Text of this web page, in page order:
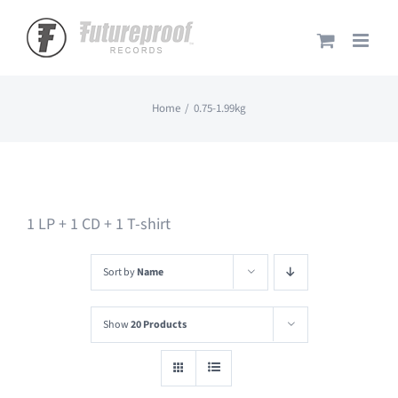
content
Home 0.75-1.99kg
1 LP + 1 CD + 1 T-shirt
Sort byName
Show20 Products